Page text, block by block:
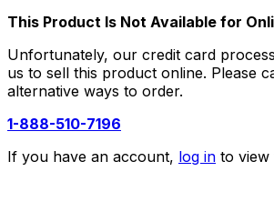
This Product Is Not Available for
Unfortunately, our credit card
us to sell this product online. Please
alternative ways to order.
1-888-510-7196
If you have an account, log in to view